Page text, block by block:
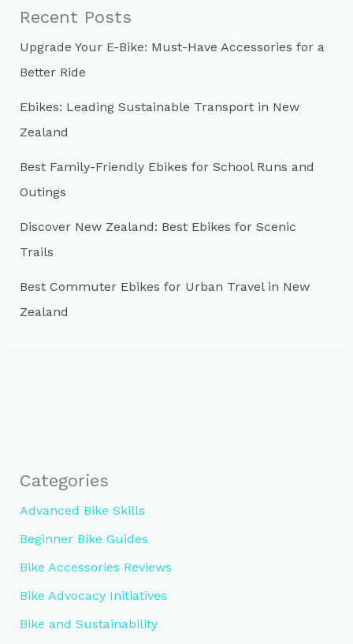
f
o
r
:
Recent Posts
Upgrade Your E-Bike: Must-Have Accessories for a
Better Ride
Ebikes: Leading Sustainable Transport in New
Zealand
Best Family-Friendly Ebikes for School Runs and
Outings
Discover New Zealand: Best Ebikes for Scenic
Trails
Best Commuter Ebikes for Urban Travel in New
Zealand
Categories
Advanced Bike Skills
Beginner Bike Guides
Bike Accessories Reviews
Bike Advocacy Initiatives
Bike and Sustainability